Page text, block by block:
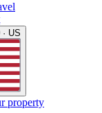
US
property